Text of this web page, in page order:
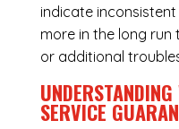
indicate
more in the long
or additional
SERVICE